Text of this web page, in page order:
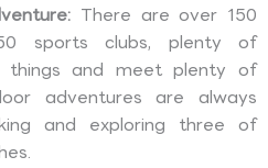
There are over 150
sports clubs, plenty of
and meet plenty of
adventures are always
and exploring three of